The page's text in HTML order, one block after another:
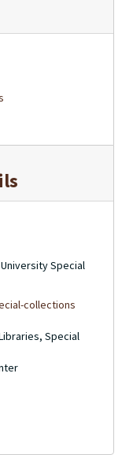
Special
collections
Special